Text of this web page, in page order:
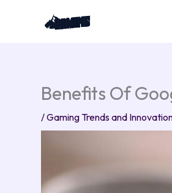
Benefits Of
/Gaming Trends and